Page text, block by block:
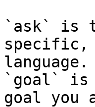
`ask` is
specific,
language.
`goal` is
goal you